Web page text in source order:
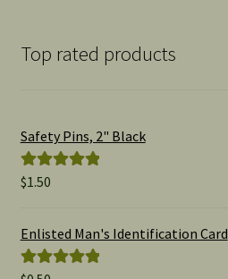
Top rated products
Safety Pins, 2" Black
Rated
$1.50
Enlisted Man's Identification Card